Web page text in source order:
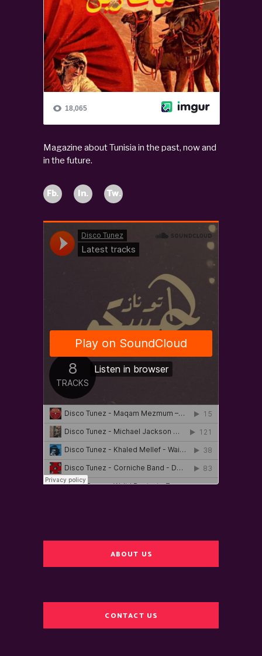
Magazine about Tunisia in the past, now and
in the future.
Fb. In. Tw.
ABOUT US
CONTACT US